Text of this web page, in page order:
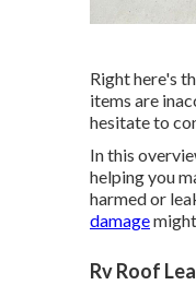
Right here's
items are
hesitate to
In this
helping you
harmed or
damage
Rv Roof